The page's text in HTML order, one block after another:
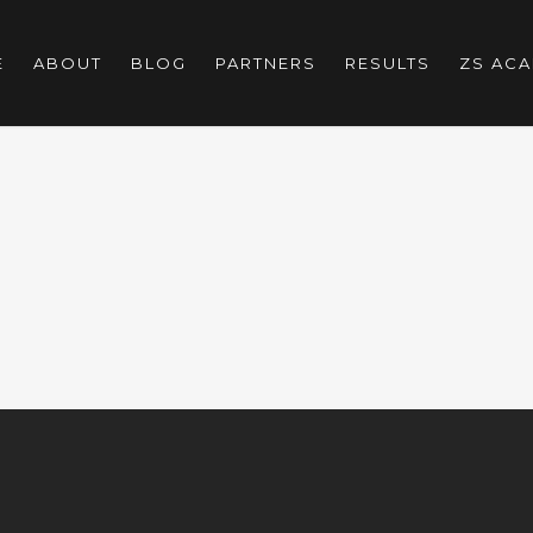
ABOUT BLOG PARTNERS RESULTS ZS